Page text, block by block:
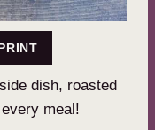
dish, roasted
meal!